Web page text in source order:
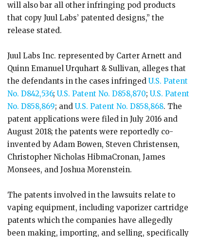
will also bar all other infringing pod products
that copy Juul Labs’ patented designs,” the
release stated.
Juul Labs Inc. represented by Carter Arnett and
Quinn Emanuel Urquhart & Sullivan, alleges that
the defendants in the cases infringed U.S. Patent
No. D842,536; U.S. Patent No. D858,870; U.S. Patent
No. D858,869; and U.S. Patent No. D858,868. The
patent applications were filed in July 2016 and
August 2018; the patents were reportedly co-
invented by Adam Bowen, Steven Christensen,
Christopher Nicholas HibmaCronan, James
Monsees, and Joshua Morenstein.
The patents involved in the lawsuits relate to
vaping equipment, including vaporizer cartridge
patents which the companies have allegedly
been making, importing, and selling, specifically